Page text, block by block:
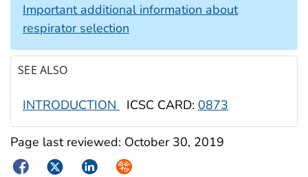
Important additional information about
respirator selection
SEE ALSO
INTRODUCTION ICSC CARD: 0873
Page last reviewed: October 30, 2019
FacebookTwitterLinkedInSyndicate